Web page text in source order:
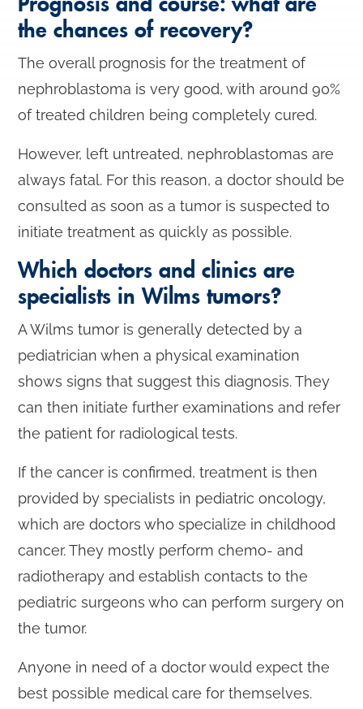
Prognosis and course: what are
the chances of recovery?
The overall prognosis for the treatment of
nephroblastoma is very good, with around 90%
of treated children being completely cured.
However, left untreated, nephroblastomas are
always fatal. For this reason, a doctor should be
consulted as soon as a tumor is suspected to
initiate treatment as quickly as possible.
Which doctors and clinics are
specialists in Wilms tumors?
A Wilms tumor is generally detected by a
pediatrician when a physical examination
shows signs that suggest this diagnosis. They
can then initiate further examinations and refer
the patient for radiological tests.
If the cancer is confirmed, treatment is then
provided by specialists in pediatric oncology,
which are doctors who specialize in childhood
cancer. They mostly perform chemo- and
radiotherapy and establish contacts to the
pediatric surgeons who can perform surgery on
the tumor.
Anyone in need of a doctor would expect the
best possible medical care for themselves.